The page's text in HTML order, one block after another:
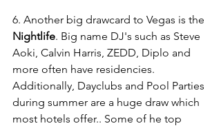
6. Another big drawcard to Vegas is the
Nightlife. Big name DJ's such as Steve
Aoki, Calvin Harris, ZEDD, Diplo and
more often have residencies.
Additionally, Dayclubs and Pool Parties
during summer are a huge draw which
most hotels offer.. Some of he top